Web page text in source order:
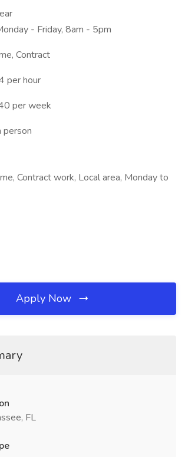
- Friday, 8am - 5pm
Contract
per hour
per week
person
Contract work, Local area, Monday to
Apply Now
FL